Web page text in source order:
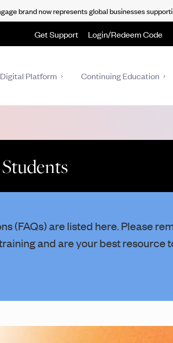
Get Support Login/Redeem Code
Digital Platform Continuing Education
(FAQs) are listed here. Please
and are your best resource
brand now represents global businesses